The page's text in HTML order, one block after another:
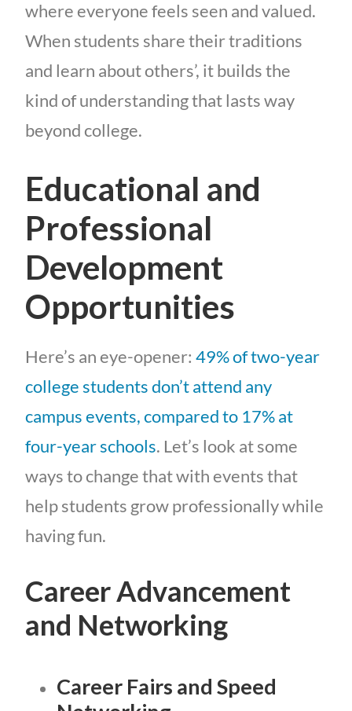
where everyone feels seen and valued.
When students share their traditions
and learn about others’, it builds the
kind of understanding that lasts way
beyond college.
Educational and
Professional
Development
Opportunities
Here’s an eye-opener: 49% of two-year
college students don’t attend any
campus events, compared to 17% at
four-year schools. Let’s look at some
ways to change that with events that
help students grow professionally while
having fun.
Career Advancement
and Networking
Career Fairs and Speed